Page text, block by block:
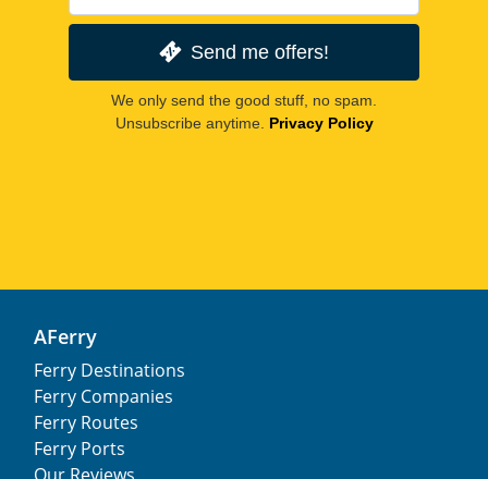
Send me offers!
We only send the good stuff, no spam.
Unsubscribe anytime. Privacy Policy
AFerry
Ferry Destinations
Ferry Companies
Ferry Routes
Ferry Ports